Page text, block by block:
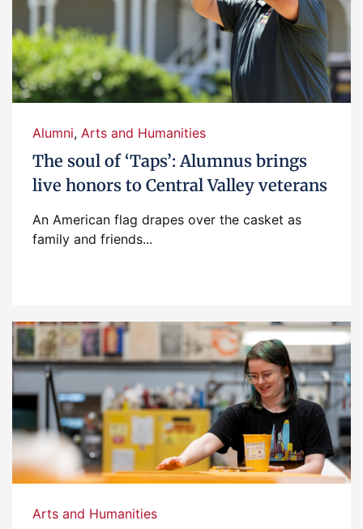
Alumni, Arts and Humanities
The soul of ‘Taps’: Alumnus brings
live honors to Central Valley veterans
An American flag drapes over the casket as
family and friends...
Arts and Humanities